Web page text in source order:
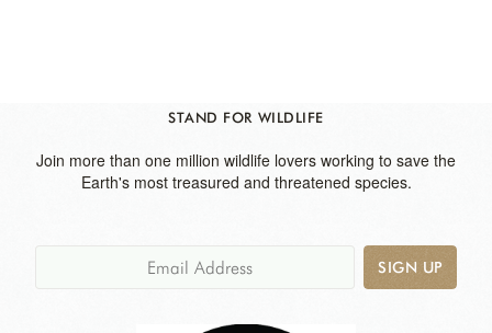
STAND FOR WILDLIFE
Join more than one million wildlife lovers working to save the
Earth's most treasured and threatened species.
SIGN UP